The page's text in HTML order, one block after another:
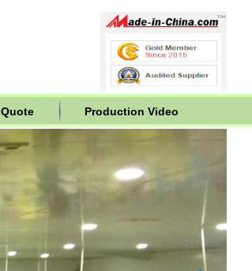
Production Video